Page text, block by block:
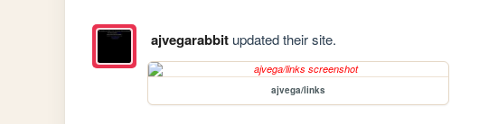
ajvegarabbitupdated their site.
ajvega/links